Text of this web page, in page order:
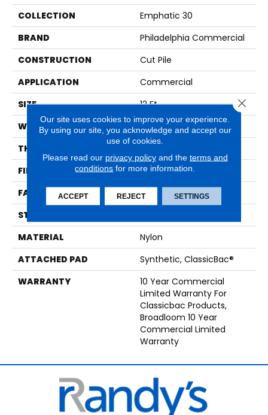
COLLECTION
Emphatic 30
BRAND
Philadelphia Commercial
CONSTRUCTION
Cut Pile
APPLICATION
Commercial
SIZE
12 Ft
WIDTH
12 Ft
THICKNESS
FIBER
Nylon
FACE WEIGHT
30.3 Oz/yd²
STYLE
MATERIAL
Nylon
ATTACHED PAD
Synthetic, ClassicBac®
WARRANTY
10 Year Commercial
Limited Warranty For
Classicbac Products,
Broadloom 10 Year
Commercial Limited
Warranty
Our site uses cookies to improve your experience.
By using our site, you acknowledge and accept our
use of cookies.
Please read our privacy policyand the terms and
conditions for more information.
ACCEPT REJECT SETTINGS
Close